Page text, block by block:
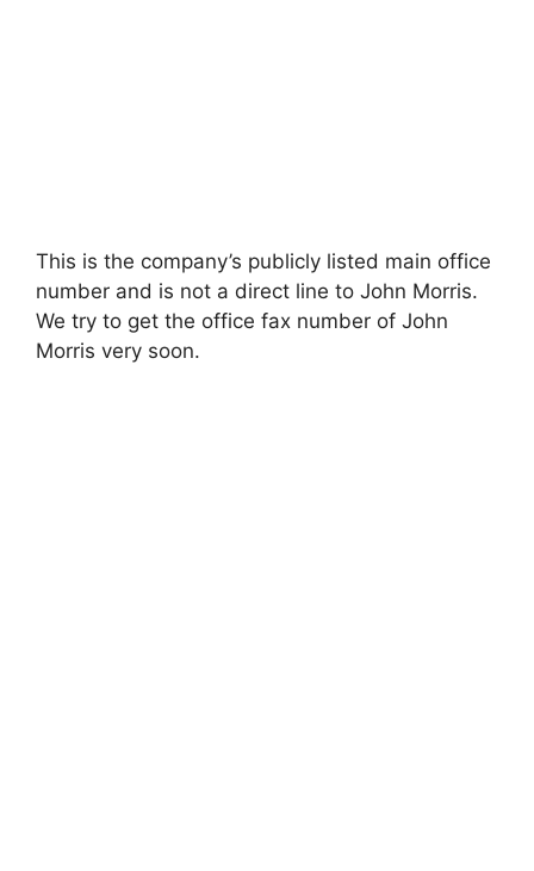
This is the company’s publicly listed main office
number and is not a direct line to John Morris.
We try to get the office fax number of John
Morris very soon.